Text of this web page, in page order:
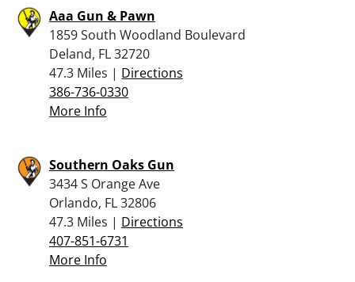
Aaa Gun & Pawn
1859 South Woodland Boulevard
Deland, FL 32720
47.3 Miles | Directions
386-736-0330
More Info
Southern Oaks Gun
3434 S Orange Ave
Orlando, FL 32806
47.3 Miles | Directions
407-851-6731
More Info